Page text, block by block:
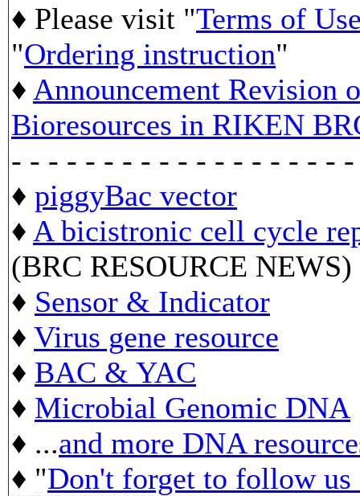
♦ Please visit "Terms of
"Ordering instruction"
♦ Announcement Revision
Bioresources in RIKEN
- - - - - - - - - - - - - - - - - -
♦ piggyBac vector
♦ A bicistronic cell cycle
(BRC RESOURCE NEWS)
♦ Sensor & Indicator
♦ Virus gene resource
♦ BAC & YAC
♦ Microbial Genomic DNA
♦ ...and more DNA
♦ "Don't forget to follow